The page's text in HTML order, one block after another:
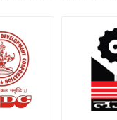
Madhya
Laghu